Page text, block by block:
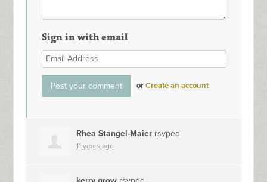
Sign in with email
orCreate an account
Rhea Stangel-Maier rsvped
11 years ago